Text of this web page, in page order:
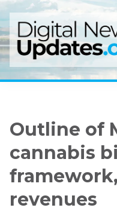
Skip
to
main
content
Skip
to
primary
sidebar
Outline of
cannabis
revenues